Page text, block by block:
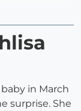
in March
surprise. She